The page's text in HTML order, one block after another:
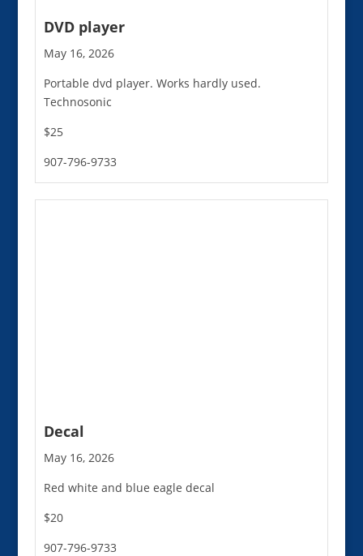
DVD player
May 16, 2026
Portable dvd player. Works hardly used.
Technosonic
$25
907-796-9733
Decal
May 16, 2026
Red white and blue eagle decal
$20
907-796-9733